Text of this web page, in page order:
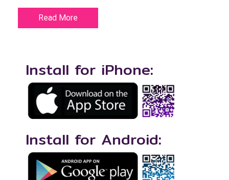
Read More
Install for iPhone:
Install for Android: